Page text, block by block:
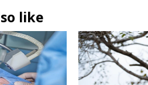
like